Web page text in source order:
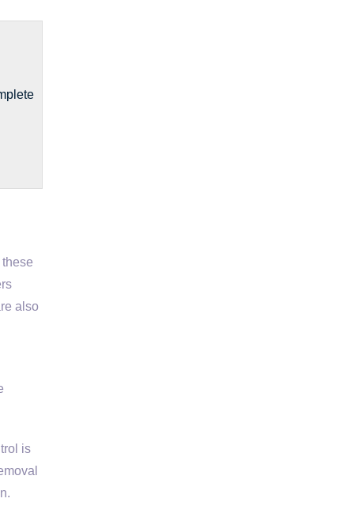
also
is